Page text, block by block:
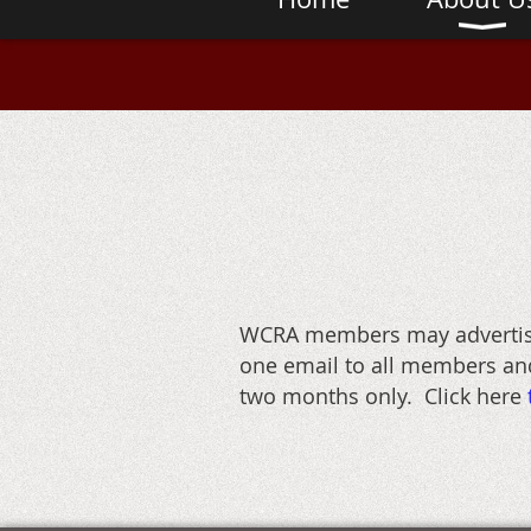
WCRA members may
one email to all members
two months only. Click here